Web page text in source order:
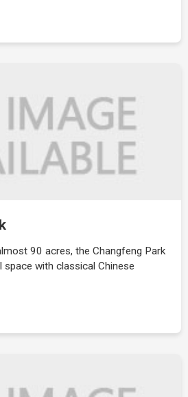
90 acres, the Changfeng Park
space with classical Chinese